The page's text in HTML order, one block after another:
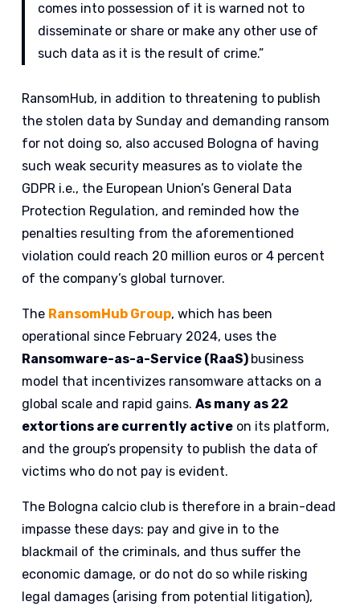
comes into possession of it is warned not to
disseminate or share or make any other use of
such data as it is the result of crime.”
RansomHub, in addition to threatening to publish
the stolen data by Sunday and demanding ransom
for not doing so, also accused Bologna of having
such weak security measures as to violate the
GDPR i.e., the European Union’s General Data
Protection Regulation, and reminded how the
penalties resulting from the aforementioned
violation could reach 20 million euros or 4 percent
of the company’s global turnover.
The RansomHub Group, which has been
operational since February 2024, uses the
Ransomware-as-a-Service (RaaS) business
model that incentivizes ransomware attacks on a
global scale and rapid gains.As many as 22
extortions are currently active on its platform,
and the group’s propensity to publish the data of
victims who do not pay is evident.
The Bologna calcio club is therefore in a brain-dead
impasse these days: pay and give in to the
blackmail of the criminals, and thus suffer the
economic damage, or do not do so while risking
legal damages (arising from potential litigation),